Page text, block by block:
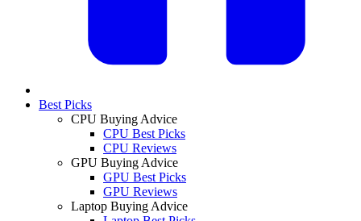
Best Picks
CPU Buying Advice
CPU Best Picks
CPU Reviews
GPU Buying Advice
GPU Best Picks
GPU Reviews
Laptop Buying Advice